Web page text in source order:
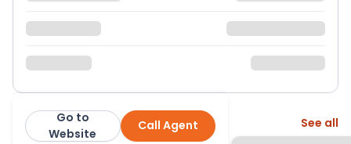
Bridges Estates Call Agent
Go to
Website
More from this agent See all